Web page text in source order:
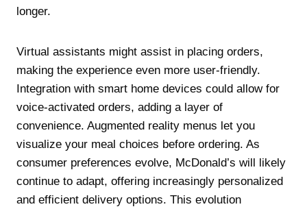
longer.
Virtual assistants might assist in placing orders,
making the experience even more user-friendly.
Integration with smart home devices could allow for
voice-activated orders, adding a layer of
convenience. Augmented reality menus let you
visualize your meal choices before ordering. As
consumer preferences evolve, McDonald’s will likely
continue to adapt, offering increasingly personalized
and efficient delivery options. This evolution